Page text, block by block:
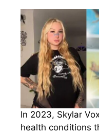
In 2023, Skylar
health conditions